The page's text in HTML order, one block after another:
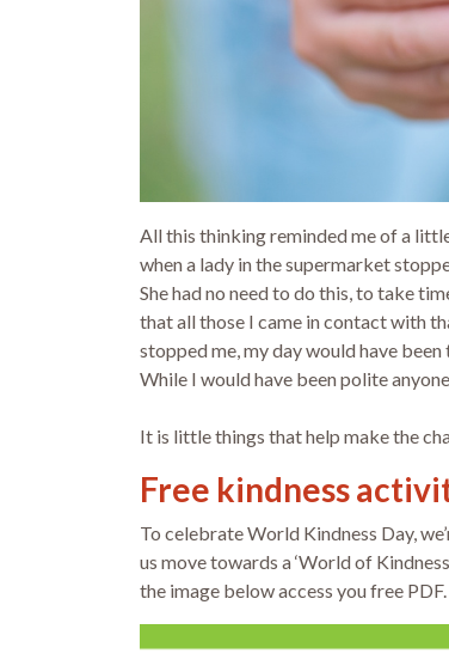
All this thinking reminded me of a
when a lady in the supermarket
She had no need to do this, to take
that all those I came in contact with
stopped me, my day would have
While I would have been polite
It is little things that help make the
Free kindness
To celebrate World Kindness Day,
us move towards a ‘World of
the image below access you free PDF.